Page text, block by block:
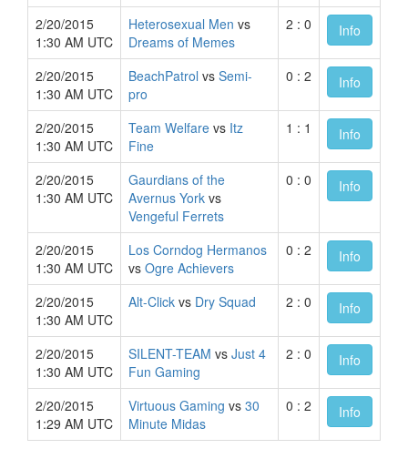
2/20/2015
1:30 AM UTC
Heterosexual Men vs
Dreams of Memes
2 : 0 Info
2/20/2015
1:30 AM UTC
BeachPatrol vs Semi-
pro
0 : 2 Info
2/20/2015
1:30 AM UTC
Team Welfare vs Itz
Fine
1 : 1 Info
2/20/2015
1:30 AM UTC
Gaurdians of the
Avernus York vs
Vengeful Ferrets
0 : 0 Info
2/20/2015
1:30 AM UTC
Los Corndog Hermanos
vs Ogre Achievers
0 : 2 Info
2/20/2015
1:30 AM UTC
Alt-Click vs Dry Squad 2 : 0 Info
2/20/2015
1:30 AM UTC
SILENT-TEAM vs Just 4
Fun Gaming
2 : 0 Info
2/20/2015
1:29 AM UTC
Virtuous Gaming vs 30
Minute Midas
0 : 2 Info